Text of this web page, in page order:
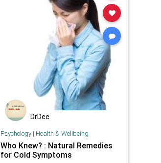
DrDee
Psychology| Health & Wellbeing
Who Knew? : Natural Remedies
for Cold Symptoms